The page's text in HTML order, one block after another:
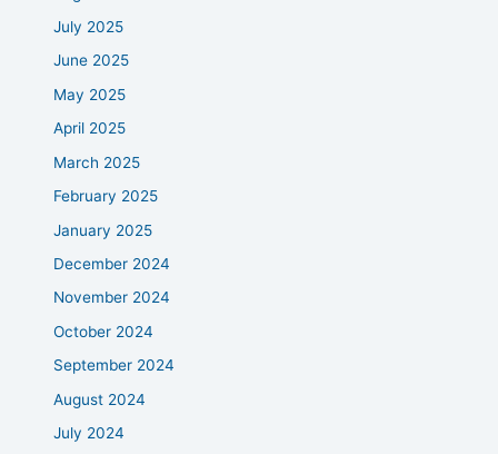
July 2025
June 2025
May 2025
April 2025
March 2025
February 2025
January 2025
December 2024
November 2024
October 2024
September 2024
August 2024
July 2024